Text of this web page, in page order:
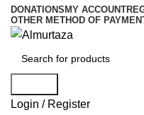
DONATIONS MY ACCOUNT
OTHER METHOD OF
Login / Register